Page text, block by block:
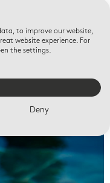
to improve our website,
website experience. For
the settings.
Deny